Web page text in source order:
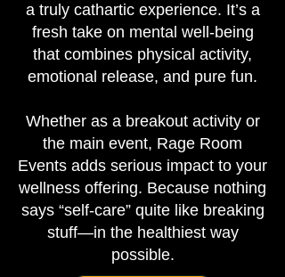
a truly cathartic experience. It’s a
fresh take on mental well-being
that combines physical activity,
emotional release, and pure fun.
Whether as a breakout activity or
the main event, Rage Room
Events adds serious impact to your
wellness offering. Because nothing
says “self-care” quite like breaking
stuff—in the healthiest way
possible.